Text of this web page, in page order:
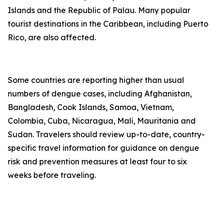
Islands and the Republic of Palau. Many popular
tourist destinations in the Caribbean, including Puerto
Rico, are also affected.
Some countries are reporting higher than usual
numbers of dengue cases, including Afghanistan,
Bangladesh, Cook Islands, Samoa, Vietnam,
Colombia, Cuba, Nicaragua, Mali, Mauritania and
Sudan. Travelers should review up-to-date, country-
specific travel information for guidance on dengue
risk and prevention measures at least four to six
weeks before traveling.